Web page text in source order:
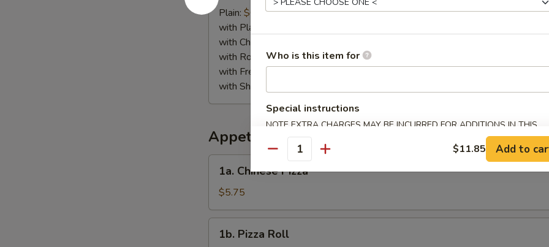
Crab
Stick
(4)
Plain: $6.75
with Plain Fried Rice:
with Chicken Fried Rice:
with Roast Pork Fried Rice:$8.85
with French Fries:
with Shrimp Fried Rice:
Appetizers
Chinese
Pizza
1a. Chinese Pizza
$5.75
Pizza
1b. Pizza Roll
Who is this item for
Special instructions
NOTE EXTRA CHARGES MAY BE INCURRED FOR ADDITIONS IN THIS
SECTION
Quantity $11.85 Add to